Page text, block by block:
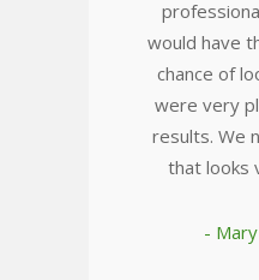
would have
chance of
were very
results. We
that looks
-